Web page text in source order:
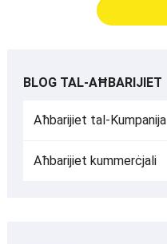
BLOG TAL-AĦBARIJIET
Aħbarijiet tal-Kumpanija
Aħbarijiet kummerċjali